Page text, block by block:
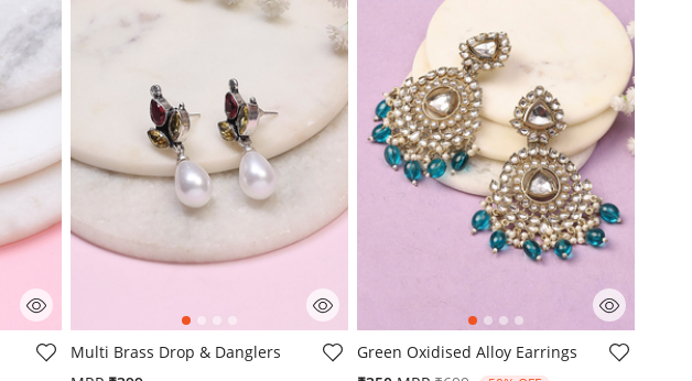
5 out of 5 Customer Rating
Multi Brass Drop & Danglers
5 out of 5 Customer Rating
Green Oxidised Alloy Earrings